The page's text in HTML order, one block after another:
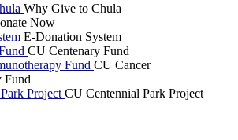
Why Give to Chula
Now
E-Donation System
CU Centenary Fund
Fund CU Cancer
Fund
Project CU Centennial Park Project